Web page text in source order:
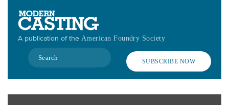
contentA publication of the American Foundry Society
Search
SUBSCRIBE NOW